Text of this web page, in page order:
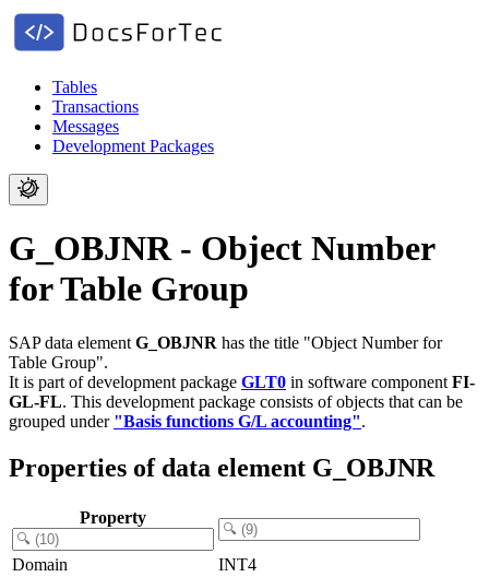
Tables
Transactions
Messages
Development Packages
G_OBJNR - Object Number
for Table Group
SAP data element G_OBJNR has the title "Object Number for
Table Group".
It is part of development package GLT0 in software component FI-
GL-FL. This development package consists of objects that can be
grouped under "Basis functions G/L accounting".
Properties of data element G_OBJNR
Property
Domain
INT4